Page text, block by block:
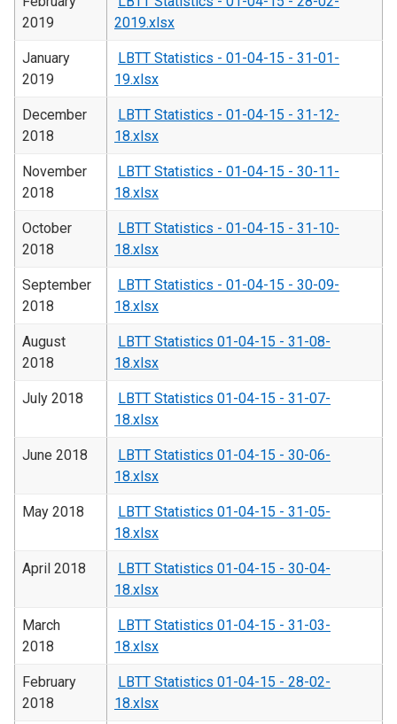
2019
2019.xlsx
January
2019
LBTT Statistics - 01-04-15 - 31-01-
19.xlsx
December
2018
LBTT Statistics - 01-04-15 - 31-12-
18.xlsx
November
2018
LBTT Statistics - 01-04-15 - 30-11-
18.xlsx
October
2018
LBTT Statistics - 01-04-15 - 31-10-
18.xlsx
September
2018
LBTT Statistics - 01-04-15 - 30-09-
18.xlsx
August
2018
LBTT Statistics 01-04-15 - 31-08-
18.xlsx
July 2018
LBTT Statistics 01-04-15 - 31-07-
18.xlsx
June 2018
LBTT Statistics 01-04-15 - 30-06-
18.xlsx
May 2018
LBTT Statistics 01-04-15 - 31-05-
18.xlsx
April 2018
LBTT Statistics 01-04-15 - 30-04-
18.xlsx
March
2018
LBTT Statistics 01-04-15 - 31-03-
18.xlsx
February
2018
LBTT Statistics 01-04-15 - 28-02-
18.xlsx